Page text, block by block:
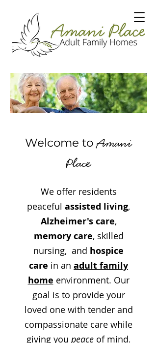
Welcome toAmani
Place
We offer residents
peaceful assisted living,
Alzheimer's care,
memory care, skilled
nursing, and hospice
care in an adult family
home environment. Our
goal is to provide your
loved one with tender and
compassionate care while
giving you peace of mind.